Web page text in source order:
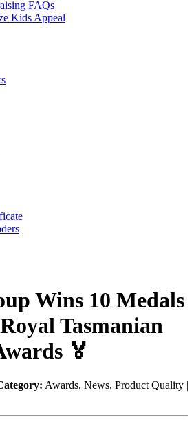
FAQs
Kids Appeal
Wins 10 Medals
Tasmanian
🏅
Awards, News, Product Quality |